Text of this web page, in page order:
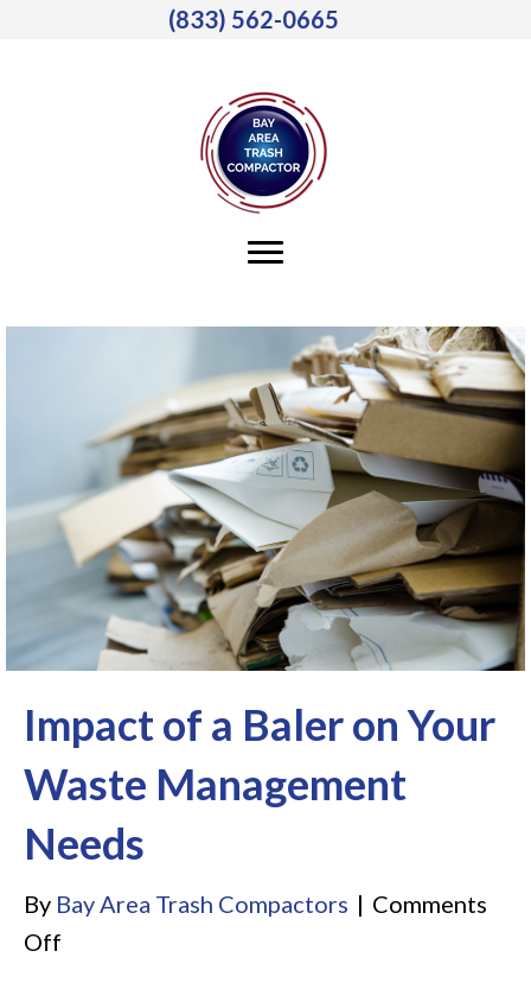
(833) 562-0665
Impact of a Baler on Your
Waste Management
Needs
By Bay Area Trash Compactors | Comments
Off